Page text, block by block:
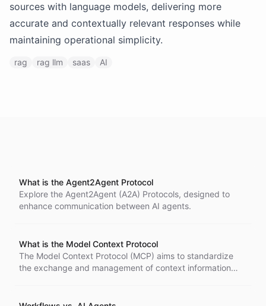
sources with language models, delivering more
accurate and contextually relevant responses while
maintaining operational simplicity.
rag rag llm saas AI
What is the Agent2Agent Protocol
Explore the Agent2Agent (A2A) Protocols, designed to
enhance communication between AI agents.
What is the Model Context Protocol
The Model Context Protocol (MCP) aims to standardize
the exchange and management of context information